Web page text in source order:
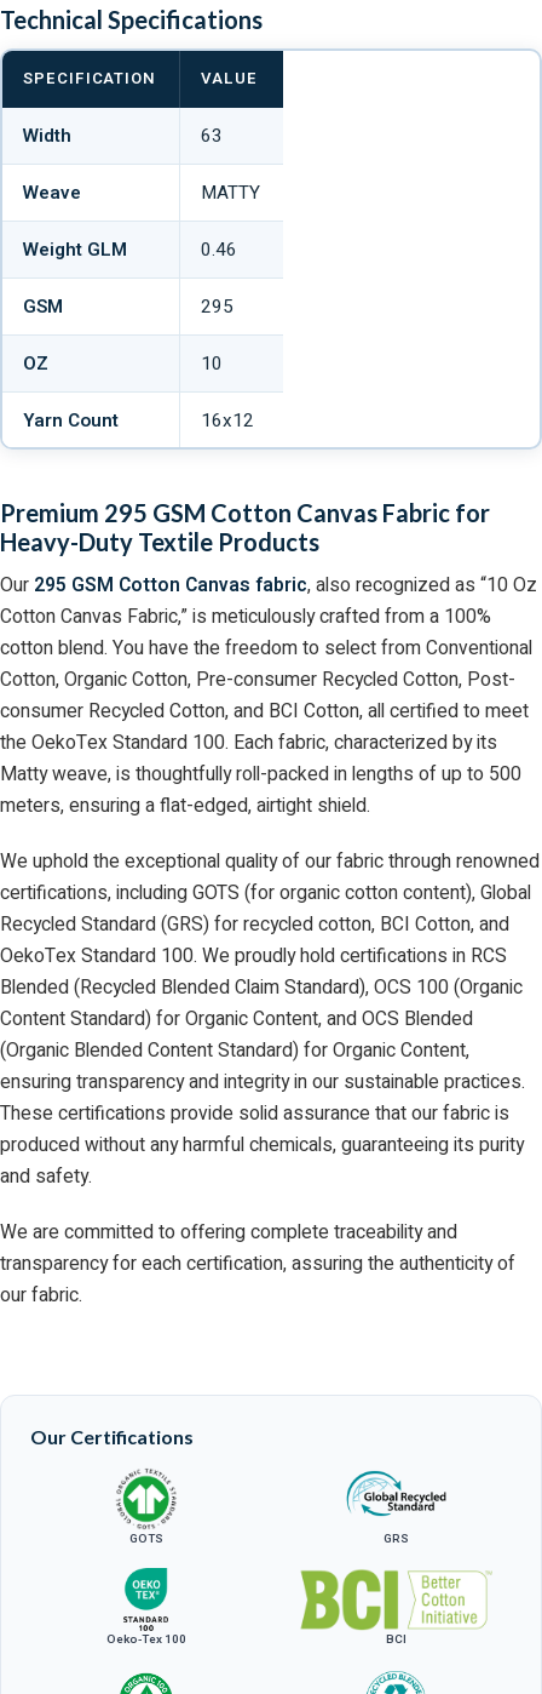
Technical Specifications
SPECIFICATION VALUE
Width 63
Weave MATTY
Weight GLM 0.46
GSM 295
OZ 10
Yarn Count 16x12
Premium 295 GSM Cotton Canvas Fabric for
Heavy-Duty Textile Products
Our 295 GSM Cotton Canvas fabric, also recognized as “10 Oz
Cotton Canvas Fabric,” is meticulously crafted from a 100%
cotton blend. You have the freedom to select from Conventional
Cotton, Organic Cotton, Pre-consumer Recycled Cotton, Post-
consumer Recycled Cotton, and BCI Cotton, all certified to meet
the OekoTex Standard 100. Each fabric, characterized by its
Matty weave, is thoughtfully roll-packed in lengths of up to 500
meters, ensuring a flat-edged, airtight shield.
We uphold the exceptional quality of our fabric through renowned
certifications, including GOTS (for organic cotton content), Global
Recycled Standard (GRS) for recycled cotton, BCI Cotton, and
OekoTex Standard 100. We proudly hold certifications in RCS
Blended (Recycled Blended Claim Standard), OCS 100 (Organic
Content Standard) for Organic Content, and OCS Blended
(Organic Blended Content Standard) for Organic Content,
ensuring transparency and integrity in our sustainable practices.
These certifications provide solid assurance that our fabric is
produced without any harmful chemicals, guaranteeing its purity
and safety.
We are committed to offering complete traceability and
transparency for each certification, assuring the authenticity of
our fabric.
Our Certifications
GOTS GRS
Oeko-Tex 100 BCI